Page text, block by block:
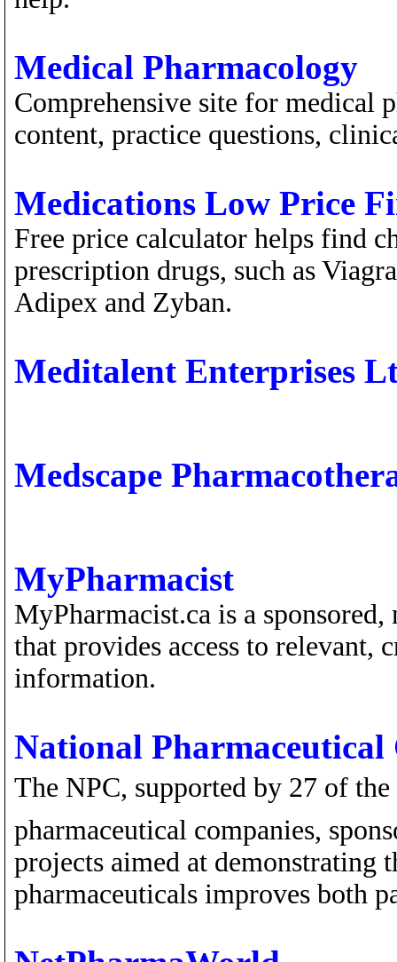
Medical Pharmacology
Comprehensive site for medical
content, practice questions,
Medications Low Price
Free price calculator helps find
prescription drugs, such as
Adipex and Zyban.
Meditalent Enterprises
Medscape
MyPharmacist
MyPharmacist.ca is a
that provides access to relevant,
information.
National Pharmaceutical
The NPC, supported by 27 of the
pharmaceutical companies,
projects aimed at demonstrating
pharmaceuticals improves both